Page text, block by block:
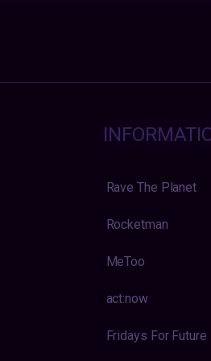
Rave The Planet
Rocketman
MeToo
act:now
Fridays For Future